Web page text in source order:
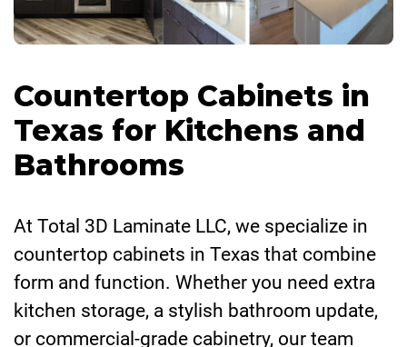
Countertop Cabinets in
Texas for Kitchens and
Bathrooms
At Total 3D Laminate LLC, we specialize in
countertop cabinets in Texas that combine
form and function. Whether you need extra
kitchen storage, a stylish bathroom update,
or commercial-grade cabinetry, our team